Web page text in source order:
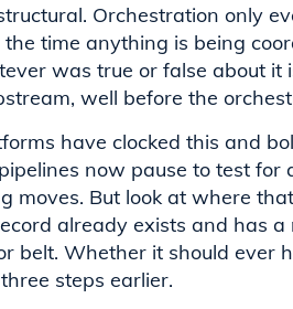
Orchestration only
time anything is being
was true or false about it
well before the
have clocked this and
now pause to test
moves. But look at where
already exists and has
belt. Whether it should ever
steps earlier.